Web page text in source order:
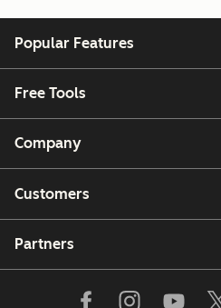
Popular Features
Free Tools
Company
Customers
Partners